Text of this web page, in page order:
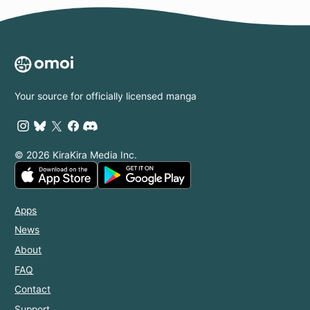
Your source for officially licensed manga
© 2026 KiraKira Media Inc.
Apps
News
About
FAQ
Contact